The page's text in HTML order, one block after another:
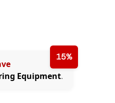
15%
Equipment.